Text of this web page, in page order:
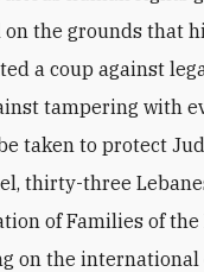
the grounds that
a coup against
tampering with
taken to protect
thirty-three
of Families of
on the